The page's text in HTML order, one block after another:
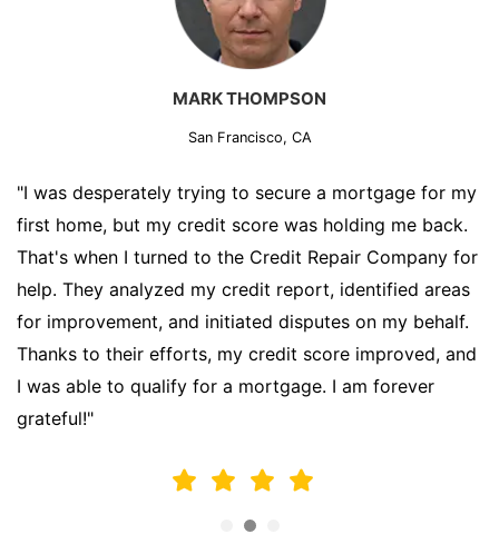
MARK THOMPSON
San Francisco, CA
"I was desperately trying to secure a mortgage for my
first home, but my credit score was holding me back.
That's when I turned to the Credit Repair Company for
help. They analyzed my credit report, identified areas
for improvement, and initiated disputes on my behalf.
Thanks to their efforts, my credit score improved, and
I was able to qualify for a mortgage. I am forever
grateful!"